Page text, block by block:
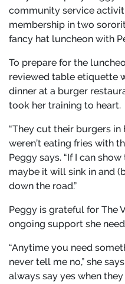
community service
membership in two
fancy hat luncheon with
To prepare for the
reviewed table etiquette
dinner at a burger
took her training to heart.
“They cut their burgers
weren’t eating fries with
Peggy says. “If I can
maybe it will sink in and
down the road.”
Peggy is grateful for The
ongoing support she
“Anytime you need
never tell me no,” she
always say yes when